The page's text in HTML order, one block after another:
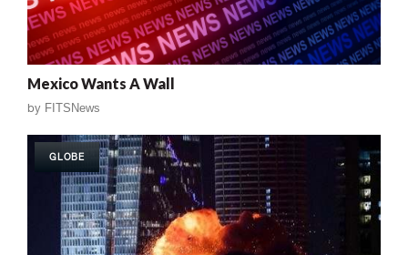
Mexico Wants A Wall
by FITSNews
GLOBE